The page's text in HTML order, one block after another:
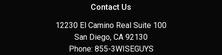
Contact Us
12230 El Camino Real Suite 100
San Diego, CA 92130
Phone: 855-3WISEGUYS